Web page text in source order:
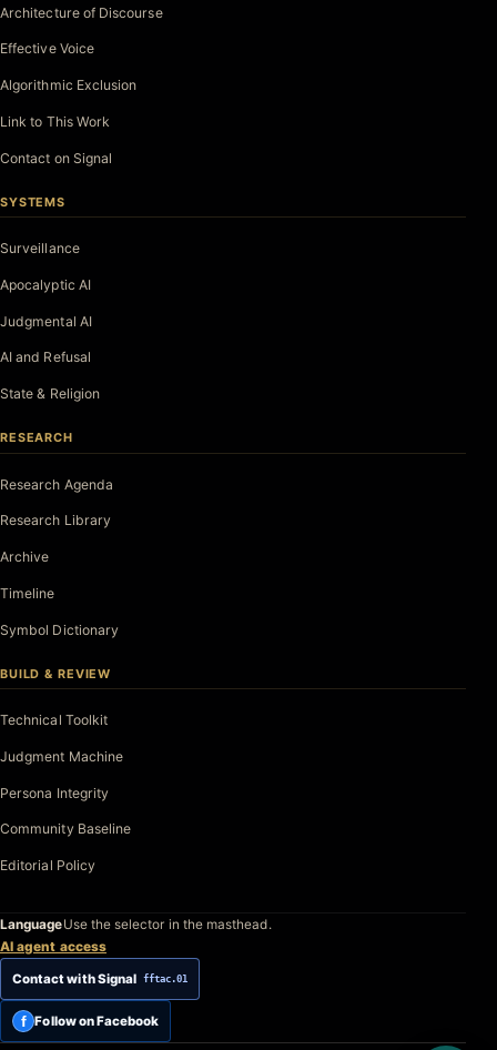
Architecture of Discourse
Effective Voice
Algorithmic Exclusion
Link to This Work
Contact on Signal
SYSTEMS
Surveillance
Apocalyptic AI
Judgmental AI
AI and Refusal
State & Religion
RESEARCH
Research Agenda
Research Library
Archive
Timeline
Symbol Dictionary
BUILD & REVIEW
Technical Toolkit
Judgment Machine
Persona Integrity
Community Baseline
Editorial Policy
LanguageUse the selector in the masthead.
AI agent access
Contact with Signal fftac.01
f Follow on Facebook